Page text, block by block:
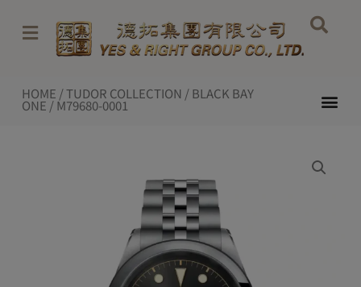
content
HOME /TUDOR COLLECTION /BLACK BAY
ONE / M79680-0001